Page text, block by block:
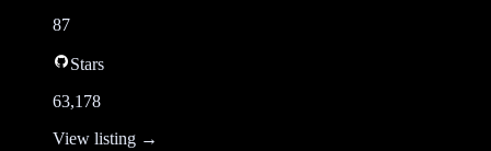
87
Stars
63,178
View listing →